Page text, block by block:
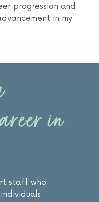
progression and
in my
in
staff who